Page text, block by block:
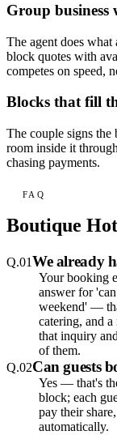
Group business
The agent does
block quotes with
competes on speed,
Blocks that fill
The couple signs the
room inside it
chasing payments.
FAQ
Boutique
Q.01We already
Your booking
answer for
weekend' —
catering, and
that inquiry
of them.
Q.02Can guests
Yes — that's
block; each
pay their
automatically.